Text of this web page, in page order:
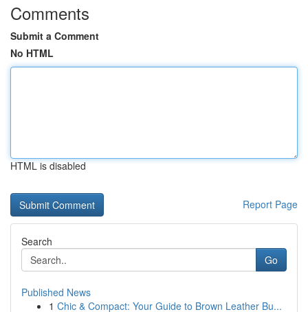
Comments
Submit a Comment
No HTML
HTML is disabled
Report Page
Search
Go
Published News
1 Chic & Compact: Your Guide to Brown Leather Bu...